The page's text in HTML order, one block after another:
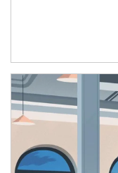
Article Image